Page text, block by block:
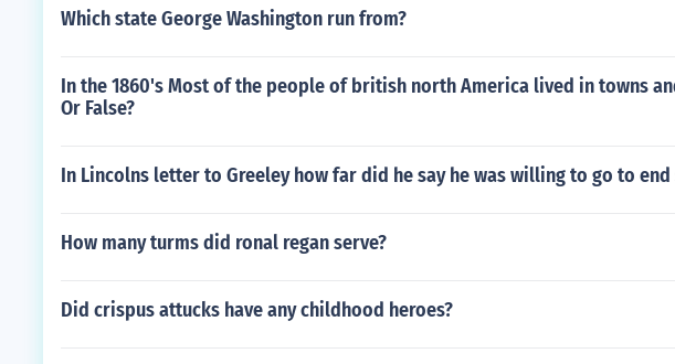
Which state George Washington run from?
In the 1860's Most of the people of british north America lived in towns
Or False?
In Lincolns letter to Greeley how far did he say he was willing to go to end
How many turms did ronal regan serve?
Did crispus attucks have any childhood heroes?